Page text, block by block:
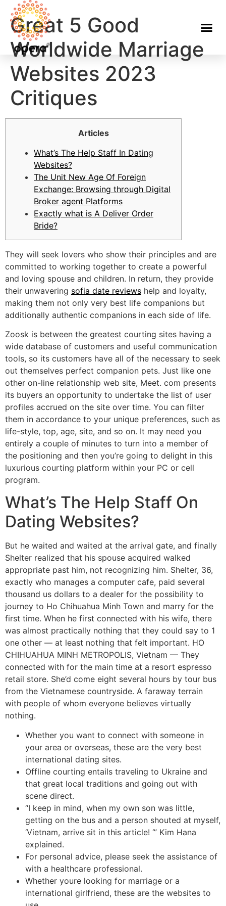
Great 5 Good
Worldwide Marriage
Websites 2023
Critiques
Articles
What’s The Help Staff In Dating
Websites?
The Unit New Age Of Foreign
Exchange: Browsing through Digital
Broker agent Platforms
Exactly what is A Deliver Order
Bride?
They will seek lovers who show their principles and are
committed to working together to create a powerful
and loving spouse and children. In return, they provide
their unwavering sofia date reviews help and loyalty,
making them not only very best life companions but
additionally authentic companions in each side of life.
Zoosk is between the greatest courting sites having a
wide database of customers and useful communication
tools, so its customers have all of the necessary to seek
out themselves perfect companion pets. Just like one
other on-line relationship web site, Meet. com presents
its buyers an opportunity to undertake the list of user
profiles accrued on the site over time. You can filter
them in accordance to your unique preferences, such as
life-style, top, age, site, and so on. It may need you
entirely a couple of minutes to turn into a member of
the positioning and then you’re going to delight in this
luxurious courting platform within your PC or cell
program.
What’s The Help Staff On
Dating Websites?
But he waited and waited at the arrival gate, and finally
Shelter realized that his spouse acquired walked
appropriate past him, not recognizing him. Shelter, 36,
exactly who manages a computer cafe, paid several
thousand us dollars to a dealer for the possibility to
journey to Ho Chihuahua Minh Town and marry for the
first time. When he first connected with his wife, there
was almost practically nothing that they could say to 1
one other — at least nothing that felt important. HO
CHIHUAHUA MINH METROPOLIS, Vietnam — They
connected with for the main time at a resort espresso
retail store. She’d come eight several hours by tour bus
from the Vietnamese countryside. A faraway terrain
with people of whom everyone believes virtually
nothing.
Whether you want to connect with someone in
your area or overseas, these are the very best
international dating sites.
Offline courting entails traveling to Ukraine and
that great local traditions and going out with
scene direct.
“I keep in mind, when my own son was little,
getting on the bus and a person shouted at myself,
‘Vietnam, arrive sit in this article! ‘” Kim Hana
explained.
For personal advice, please seek the assistance of
with a healthcare professional.
Whether youre looking for marriage or a
international girlfriend, these are the websites to